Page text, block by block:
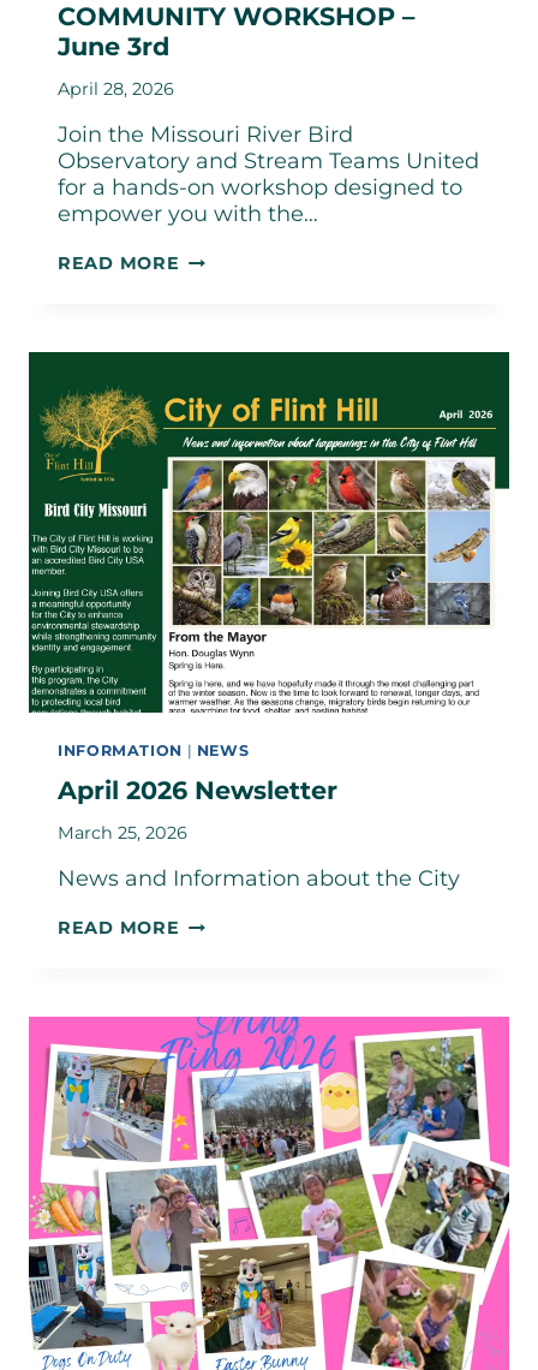
COMMUNITY WORKSHOP –
June 3rd
April 28, 2026
Join the Missouri River Bird
Observatory and Stream Teams United
for a hands-on workshop designed to
empower you with the…
READ MORE “SHOW-
JUNE
3RD
INFORMATION | NEWS
April 2026 Newsletter
March 25, 2026
News and Information about the City
READ MORE APRIL